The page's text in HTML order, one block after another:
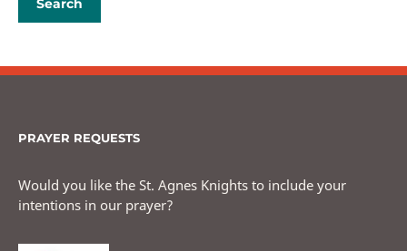
PRAYER REQUESTS
Would you like the St. Agnes Knights to include your
intentions in our prayer?